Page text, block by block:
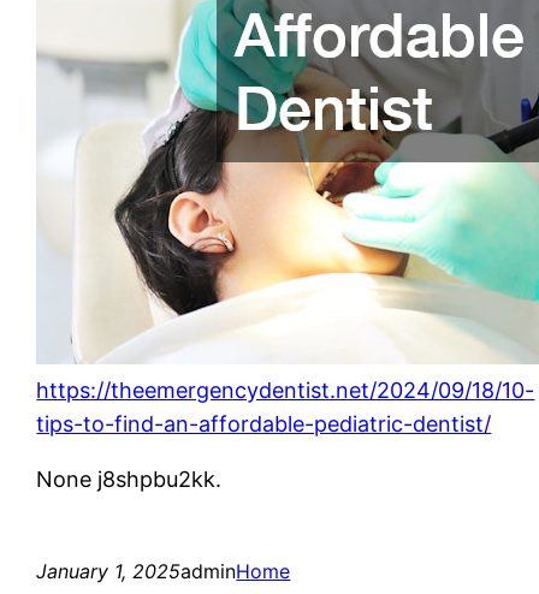
https://theemergencydentist.net/2024/09/18/10-
tips-to-find-an-affordable-pediatric-dentist/
None j8shpbu2kk.
January 1, 2025adminHome